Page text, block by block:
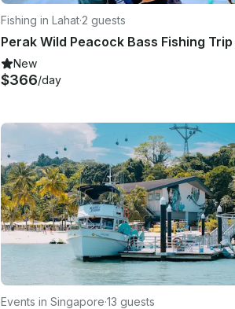
Fishing in Lahat·2 guests
New
$366/day
Events in Singapore·13 guests